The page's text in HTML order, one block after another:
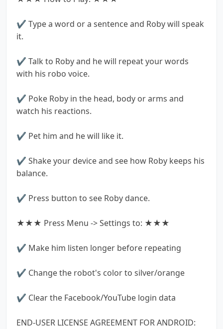
✔ Type a word or a sentence and Roby will speak
it.
✔ Talk to Roby and he will repeat your words
with his robo voice.
✔ Poke Roby in the head, body or arms and
watch his reactions.
✔ Pet him and he will like it.
✔ Shake your device and see how Roby keeps his
balance.
✔ Press button to see Roby dance.
★★★ Press Menu -> Settings to: ★★★
✔ Make him listen longer before repeating
✔ Change the robot's color to silver/orange
✔ Clear the Facebook/YouTube login data
END-USER LICENSE AGREEMENT FOR ANDROID: